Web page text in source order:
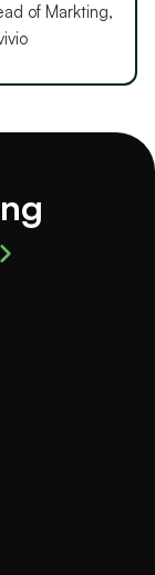
of Markting,